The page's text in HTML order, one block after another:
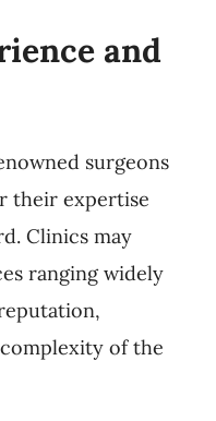
and
surgeons
their expertise
Clinics may
ranging widely
of the